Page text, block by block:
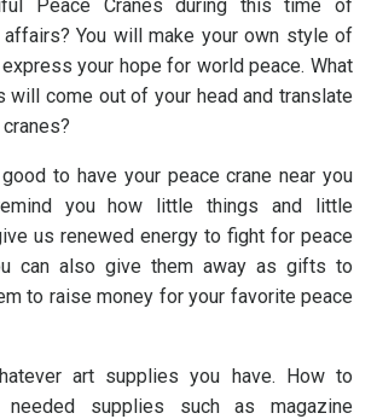
Peace Cranes during this time of
You will make your own style of
your hope for world peace. What
will come out of your head and translate
to have your peace crane near you
you how little things and little
us renewed energy to fight for peace
can also give them away as gifts to
to raise money for your favorite peace
art supplies you have. How to
needed supplies such as magazine